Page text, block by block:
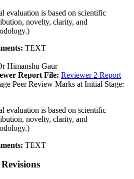
evaluation is based on scientific
novelty, clarity, and
TEXT
Himanshu Gaur
Report File: Reviewer 2 Report
Peer Review Marks at Initial Stage:
evaluation is based on scientific
novelty, clarity, and
TEXT